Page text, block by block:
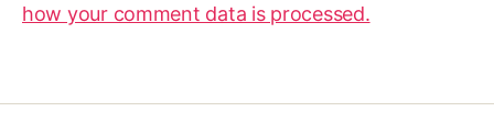
how your comment data is processed.